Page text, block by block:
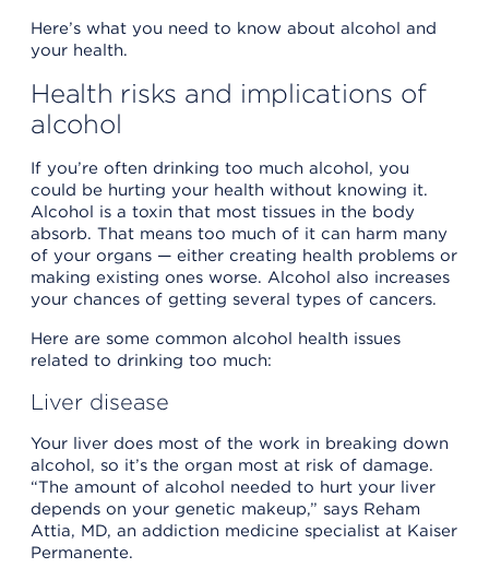
Here’s what you need to know about alcohol and
your health.
Health risks and implications of
alcohol
If you’re often drinking too much alcohol, you
could be hurting your health without knowing it.
Alcohol is a toxin that most tissues in the body
absorb. That means too much of it can harm many
of your organs — either creating health problems or
making existing ones worse. Alcohol also increases
your chances of getting several types of cancers.
Here are some common alcohol health issues
related to drinking too much:
Liver disease
Your liver does most of the work in breaking down
alcohol, so it’s the organ most at risk of damage.
“The amount of alcohol needed to hurt your liver
depends on your genetic makeup,” says Reham
Attia, MD, an addiction medicine specialist at Kaiser
Permanente.